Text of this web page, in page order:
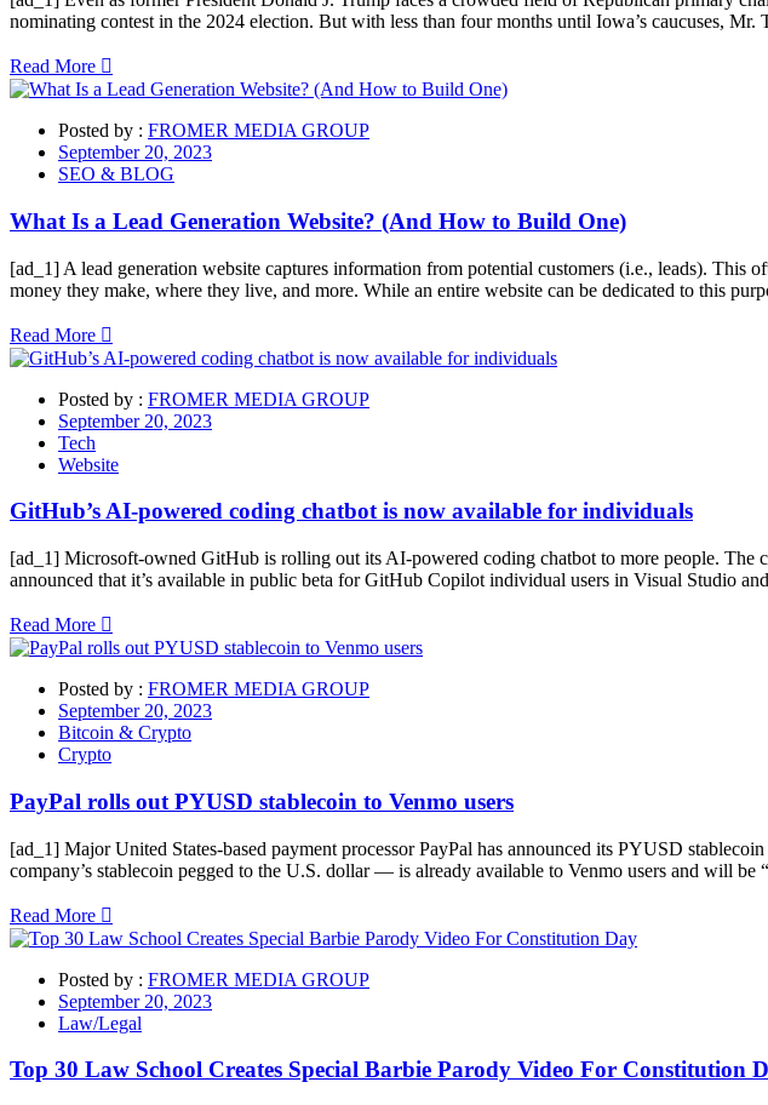
nominating contest in the 2024 election. But with less than four months until Iowa’s caucuses,
Read More
Posted by : FROMER MEDIA GROUP
September 20, 2023
SEO & BLOG
What Is a Lead Generation Website? (And How to Build One)
[ad_1] A lead generation website captures information from potential customers (i.e., leads).
money they make, where they live, and more. While an entire website can be dedicated to this
Read More
Posted by : FROMER MEDIA GROUP
September 20, 2023
Tech
Website
GitHub’s AI-powered coding chatbot is now available for individuals
[ad_1] Microsoft-owned GitHub is rolling out its AI-powered coding chatbot to more people. The
announced that it’s available in public beta for GitHub Copilot individual users in Visual Studio
Read More
Posted by : FROMER MEDIA GROUP
September 20, 2023
Bitcoin & Crypto
Crypto
PayPal rolls out PYUSD stablecoin to Venmo users
[ad_1] Major United States-based payment processor PayPal has announced its PYUSD
company’s stablecoin pegged to the U.S. dollar — is already available to Venmo users and will
Read More
Posted by : FROMER MEDIA GROUP
September 20, 2023
Law/Legal
Top 30 Law School Creates Special Barbie Parody Video For Constitution